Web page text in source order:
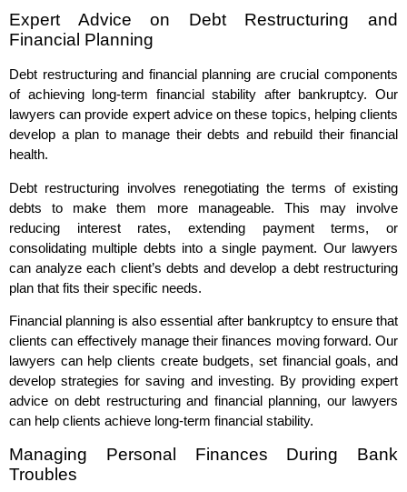
Expert Advice on Debt Restructuring and
Financial Planning
Debt restructuring and financial planning are crucial components
of achieving long-term financial stability after bankruptcy. Our
lawyers can provide expert advice on these topics, helping clients
develop a plan to manage their debts and rebuild their financial
health.
Debt restructuring involves renegotiating the terms of existing
debts to make them more manageable. This may involve
reducing interest rates, extending payment terms, or
consolidating multiple debts into a single payment. Our lawyers
can analyze each client’s debts and develop a debt restructuring
plan that fits their specific needs.
Financial planning is also essential after bankruptcy to ensure that
clients can effectively manage their finances moving forward. Our
lawyers can help clients create budgets, set financial goals, and
develop strategies for saving and investing. By providing expert
advice on debt restructuring and financial planning, our lawyers
can help clients achieve long-term financial stability.
Managing Personal Finances During Bank
Troubles